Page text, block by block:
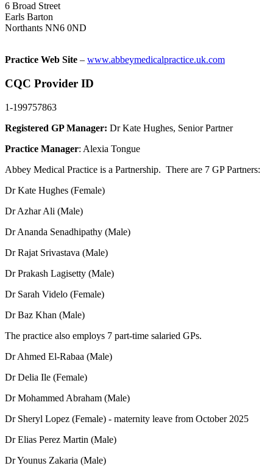
6 Broad Street
Earls Barton
Northants NN6 0ND
Practice Web Site – www.abbeymedicalpractice.uk.com
CQC Provider ID
1-199757863
Registered GP Manager: Dr Kate Hughes, Senior Partner
Practice Manager: Alexia Tongue
Abbey Medical Practice is a Partnership. There are 7 GP Partners:
Dr Kate Hughes (Female)
Dr Azhar Ali (Male)
Dr Ananda Senadhipathy (Male)
Dr Rajat Srivastava (Male)
Dr Prakash Lagisetty (Male)
Dr Sarah Videlo (Female)
Dr Baz Khan (Male)
The practice also employs 7 part-time salaried GPs.
Dr Ahmed El-Rabaa (Male)
Dr Delia Ile (Female)
Dr Mohammed Abraham (Male)
Dr Sheryl Lopez (Female) - maternity leave from October 2025
Dr Elias Perez Martin (Male)
Dr Younus Zakaria (Male)